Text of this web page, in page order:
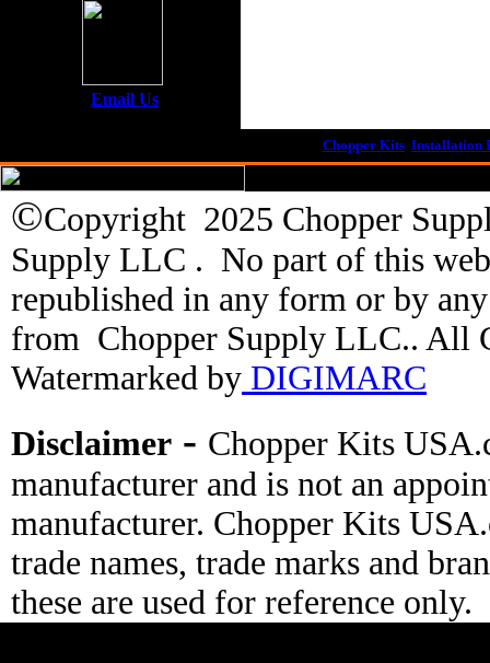
Email Us
Chopper Kits Installation
©Copyright 2025 Chopper
Supply LLC . No part of this
republished in any form or by
from Chopper Supply LLC.. All
Watermarked by DIGIMARC
Disclaimer - Chopper Kits
manufacturer and is not an
manufacturer. Chopper Kits
trade names, trade marks and
these are used for reference only.